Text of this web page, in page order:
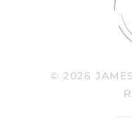
© 2026